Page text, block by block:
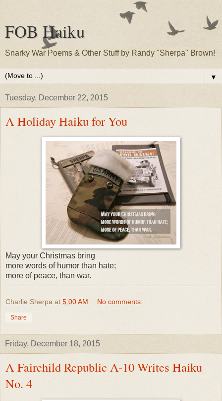
FOB Haiku
Snarky War Poems & Other Stuff by Randy "Sherpa" Brown!
▼
Tuesday, December 22, 2015
A Holiday Haiku for You
May your Christmas bring
more words of humor than hate;
more of peace, than war.
Charlie Sherpa at 5:00 AM No comments:
Share
Friday, December 18, 2015
A Fairchild Republic A-10 Writes Haiku
No. 4